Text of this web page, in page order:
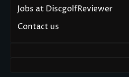
Jobs at DiscgolfReviewer
Contact us